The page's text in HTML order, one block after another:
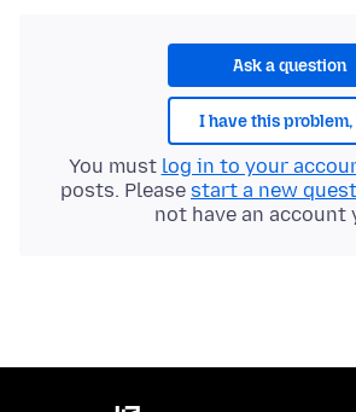
Ask a question
I have this problem,
You must log in to your
posts. Please start a new
not have an account